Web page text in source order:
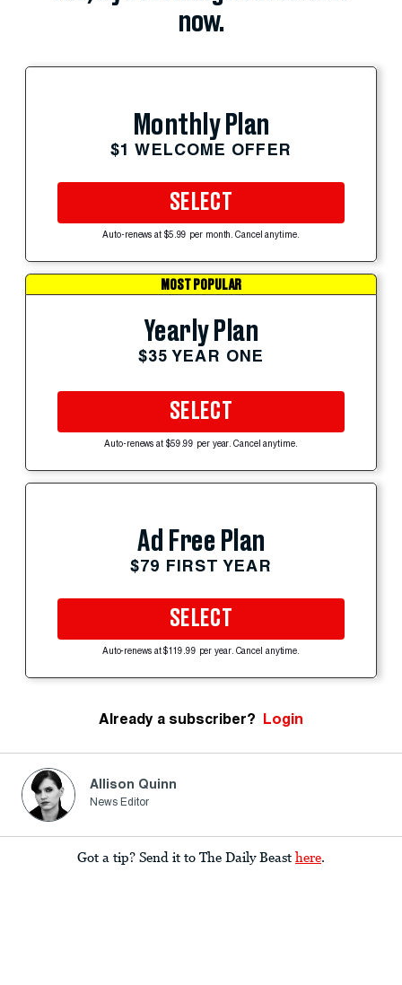
now.
Monthly Plan
$1 WELCOME OFFER
SELECT
Auto-renews at $5.99 per month. Cancel anytime.
MOST POPULAR
Yearly Plan
$35 YEAR ONE
SELECT
Auto-renews at $59.99 per year. Cancel anytime.
Ad Free Plan
$79 FIRST YEAR
SELECT
Auto-renews at $119.99 per year. Cancel anytime.
Already a subscriber? Login
Allison Quinn
News Editor
Got a tip? Send it to The Daily Beast here.